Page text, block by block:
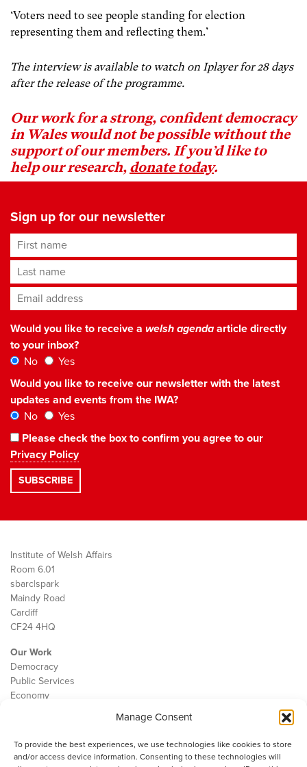
Manage Consent
To provide the best experiences, we use technologies like cookies to store
and/or access device information. Consenting to these technologies will
‘Voters need to see people standing for election
representing them and reflecting them.’
The interview is available to watch on Iplayer for 28 days
after the release of the programme.
Our work for a strong, confident democracy
in Wales would not be possible without the
support of our members. If you’d like to
help our research, donate today.
Sign up for our newsletter
First name
Last name
Email address*
Would you like to receive a welsh agendaarticle directly
to your inbox?
No
Yes
Would you like to receive our newsletter with the latest
updates and events from the IWA?
No
Yes
Please check the box to confirm you agree to our
Privacy Policy
Institute of Welsh Affairs
Room 6.01
sbarc|spark
Maindy Road
Cardiff
CF24 4HQ
Our Work
Democracy
Public Services
Economy
Contact
Cookie Policy